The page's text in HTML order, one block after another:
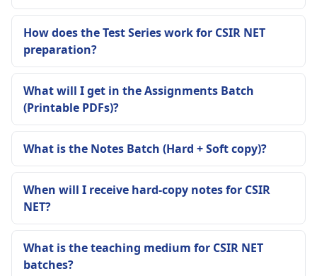
How does the Test Series work for CSIR NET
preparation?
What will I get in the Assignments Batch
(Printable PDFs)?
What is the Notes Batch (Hard + Soft copy)?
When will I receive hard-copy notes for CSIR
NET?
What is the teaching medium for CSIR NET
batches?